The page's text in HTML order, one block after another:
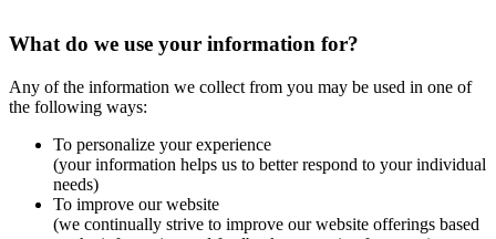
What do we use your information for?
Any of the information we collect from you may be used in one of
the following ways:
To personalize your experience
(your information helps us to better respond to your individual
needs)
To improve our website
(we continually strive to improve our website offerings based